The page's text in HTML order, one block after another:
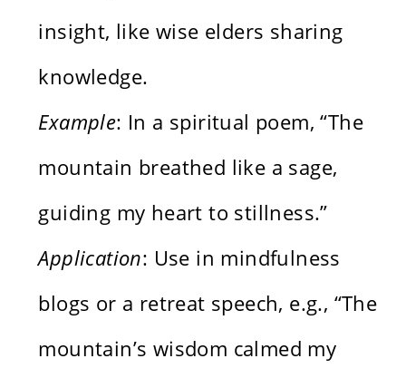
insight, like wise elders sharing
knowledge.
Example: In a spiritual poem, “The
mountain breathed like a sage,
guiding my heart to stillness.”
Application: Use in mindfulness
blogs or a retreat speech, e.g., “The
mountain’s wisdom calmed my